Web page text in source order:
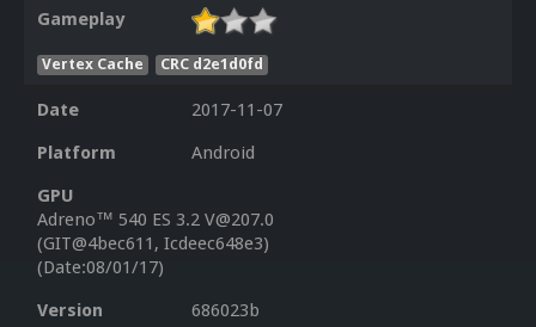
Gameplay
Vertex Cache CRC d2e1d0fd
Date
2017-11-07
Platform
Android
GPU
Adreno™ 540 ES 3.2 V@207.0
(GIT@4bec611, Icdeec648e3)
(Date:08/01/17)
Version
686023b